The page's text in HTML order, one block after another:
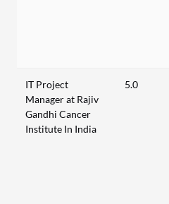
IT Project
Manager at Rajiv
Gandhi Cancer
Institute In India
5.0